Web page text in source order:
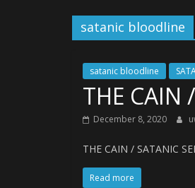
satanic bloodline
satanic bloodline
THE CAIN
December 8, 2020
THE CAIN / SATANIC
Read more